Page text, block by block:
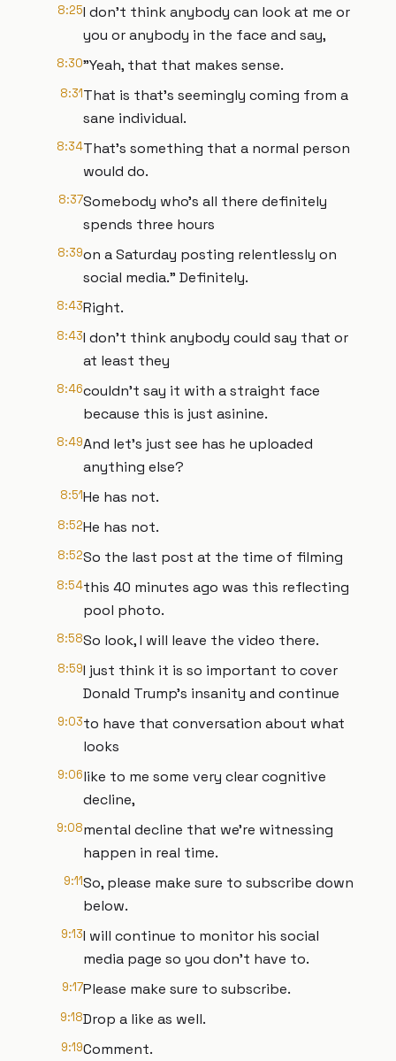
8:25I don't think anybody can look at me or
you or anybody in the face and say,
8:30"Yeah, that that makes sense.
8:31That is that's seemingly coming from a
sane individual.
8:34That's something that a normal person
would do.
8:37Somebody who's all there definitely
spends three hours
8:39on a Saturday posting relentlessly on
social media." Definitely.
8:43Right.
8:43I don't think anybody could say that or
at least they
8:46couldn't say it with a straight face
because this is just asinine.
8:49And let's just see has he uploaded
anything else?
8:51He has not.
8:52He has not.
8:52So the last post at the time of filming
8:54this 40 minutes ago was this reflecting
pool photo.
8:58So look, I will leave the video there.
8:59I just think it is so important to cover
Donald Trump's insanity and continue
9:03to have that conversation about what
looks
9:06like to me some very clear cognitive
decline,
9:08mental decline that we're witnessing
happen in real time.
9:11So, please make sure to subscribe down
below.
9:13I will continue to monitor his social
media page so you don't have to.
9:17Please make sure to subscribe.
9:18Drop a like as well.
9:19Comment.